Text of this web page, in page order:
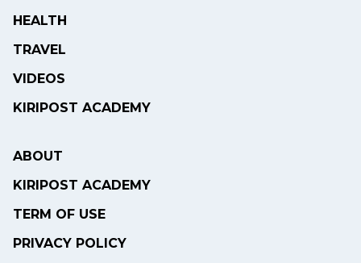
HEALTH
TRAVEL
VIDEOS
KIRIPOST ACADEMY
ABOUT
KIRIPOST ACADEMY
TERM OF USE
PRIVACY POLICY